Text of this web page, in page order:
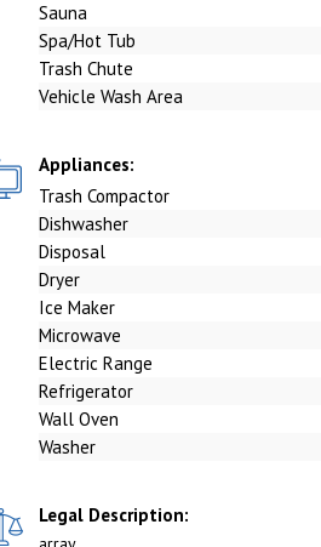
Sauna
Spa/Hot Tub
Trash Chute
Vehicle Wash Area
Appliances:
Trash Compactor
Dishwasher
Disposal
Dryer
Ice Maker
Microwave
Electric Range
Refrigerator
Wall Oven
Washer
Legal Description: